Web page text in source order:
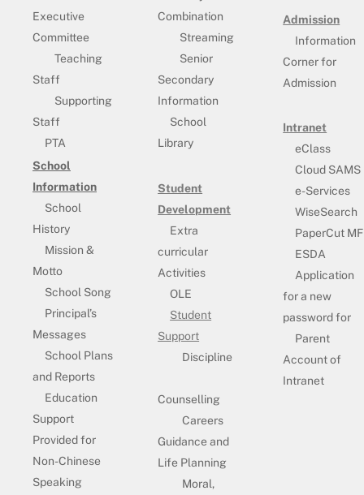
Executive
Committee
Teaching
Staff
Supporting
Staff
PTA
School
Information
School
History
Mission &
Motto
School Song
Principal’s
Messages
School Plans
and Reports
Education
Support
Provided for
Non-Chinese
Speaking
Combination
Streaming
Senior
Secondary
Information
School
Library
Student
Development
Extra
curricular
Activities
OLE
Student
Support
Discipline
Counselling
Careers
Guidance and
Life Planning
Moral,
Admission
Information
Corner for
Admission
Intranet
eClass
Cloud SAMS
e-Services
WiseSearch
PaperCut MF
ESDA
Application
for a new
password for
Parent
Account of
Intranet